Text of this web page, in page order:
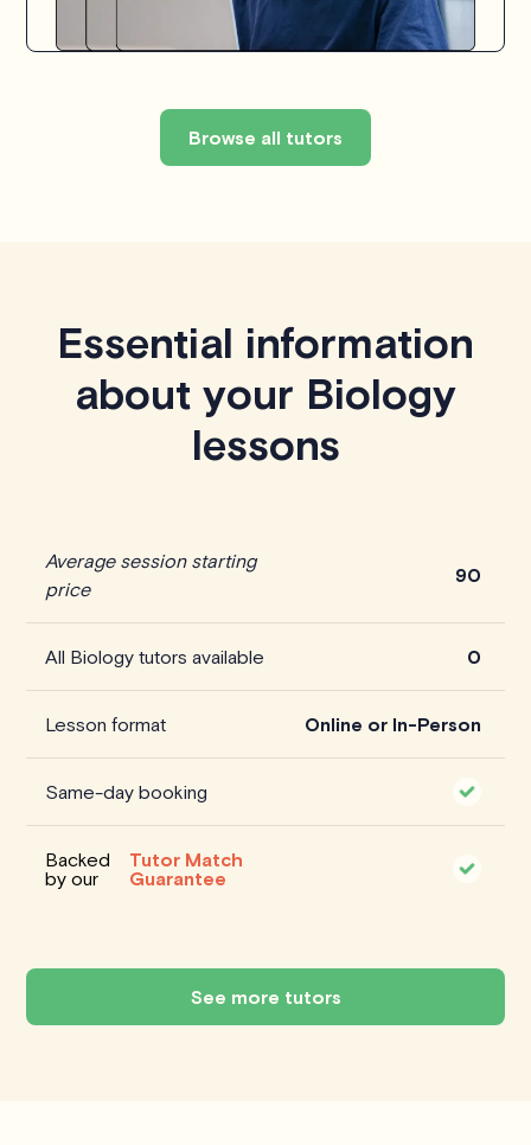
Browse all tutors
Essential information
about your Biology
lessons
Average session starting
price
90
All Biology tutors available 0
Lesson format Online or In-Person
Same-day booking
Backed
by our
Tutor Match
Guarantee
See more tutors